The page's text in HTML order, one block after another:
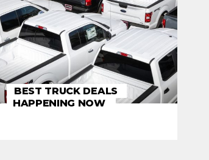
BEST TRUCK DEALS
HAPPENING NOW